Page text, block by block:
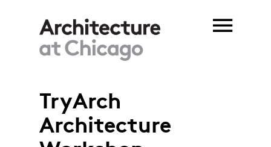
You are here
TryArch
Architecture